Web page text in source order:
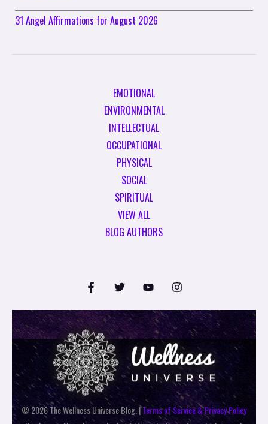
31 Angel Affirmations for August 2026
EMOTIONAL
ENVIRONMENTAL
INTELLECTUAL
OCCUPATIONAL
PHYSICAL
SOCIAL
SPIRITUAL
VIEW ALL
BLOG AUTHORS
© 2026 The Wellness Universe Blog. |Terms of Service & Privacy Policy